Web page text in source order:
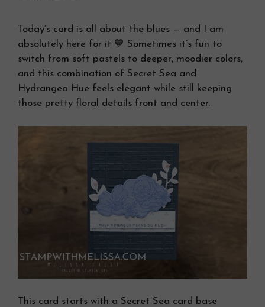
Today’s card is all about the blues — and I am
absolutely here for it 💙 Sometimes it’s fun to
switch from soft pastels to deeper, moodier colors,
and this combination of Secret Sea and
Hydrangea Hue feels elegant while still keeping
those pretty floral details front and center.
This card starts with a Secret Sea card base